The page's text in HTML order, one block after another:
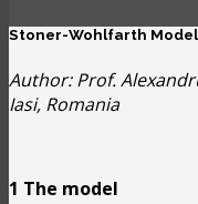
Stoner-Wohlfarth Model
Author: Prof.
Iasi, Romania
1 The model